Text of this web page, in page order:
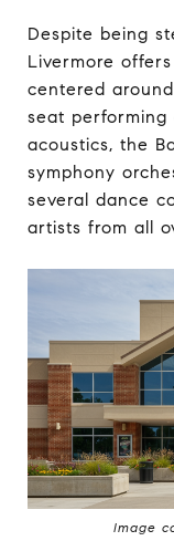
Despite being
Livermore
centered
seat
acoustics, the
symphony
several dance
artists from all
Image